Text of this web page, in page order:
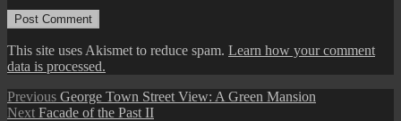
This site uses Akismet to reduce spam. Learn how your comment
data is processed.
Post
Previous Previous
post:
George Town Street View: A Green Mansion
Next Next
Facade of the Past II